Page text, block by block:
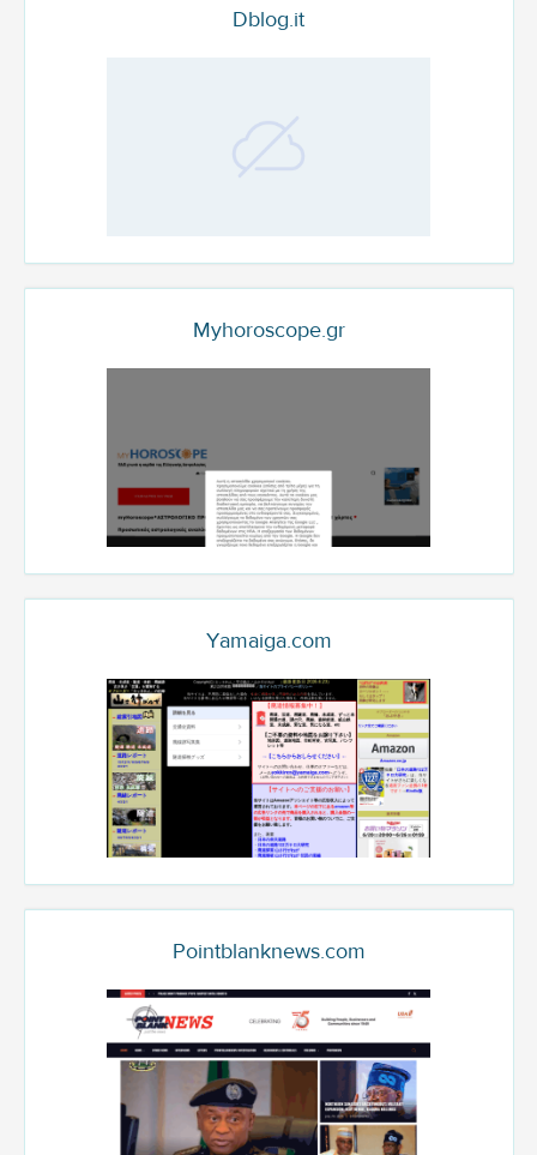
Dblog.it
Myhoroscope.gr
Yamaiga.com
Pointblanknews.com